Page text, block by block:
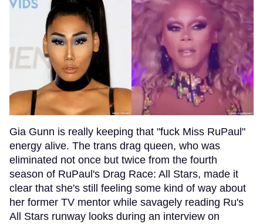
Gia Gunn is really keeping that "fuck Miss RuPaul"
energy alive. The trans drag queen, who was
eliminated not once but twice from the fourth
season of RuPaul's Drag Race: All Stars, made it
clear that she's still feeling some kind of way about
her former TV mentor while savagely reading Ru's
All Stars runway looks during an interview on